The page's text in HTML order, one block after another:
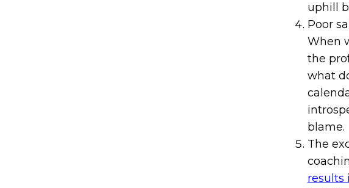
uphill
Poor
When
the
what
blame.
The
results